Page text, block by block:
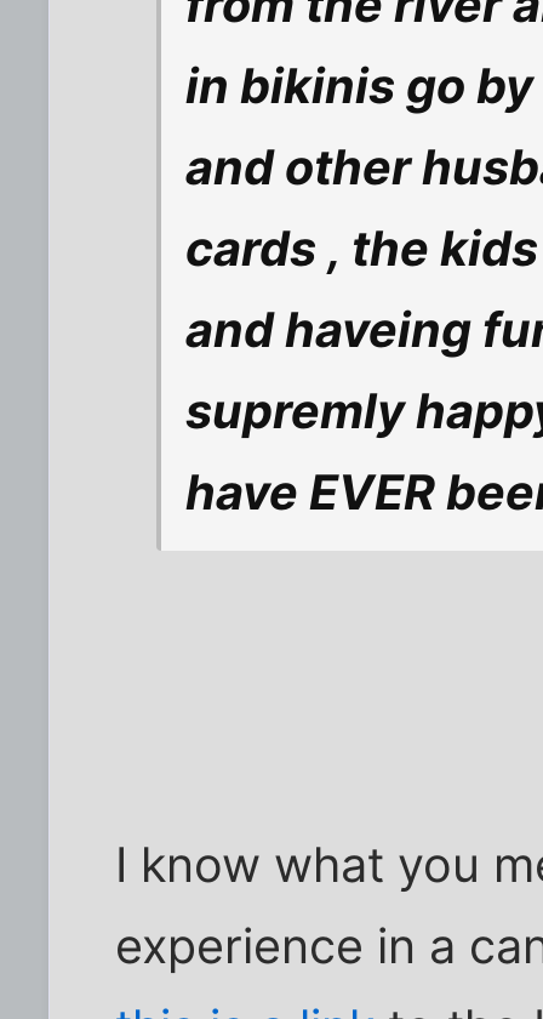
in bikinis go
and other
cards , the
and haveing
supremly
have EVER
I know what you
experience in a